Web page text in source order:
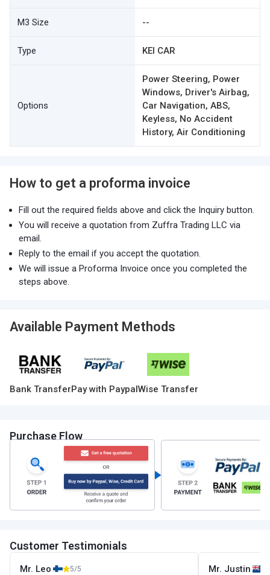
M3 Size --
Type KEI CAR
Options
Power Steering, Power
Windows, Driver's Airbag,
Car Navigation, ABS,
Keyless, No Accident
History, Air Conditioning
How to get a proforma invoice
Fill out the required fields above and click the Inquiry button.
You will receive a quotation from Zuffra Trading LLC via
email.
Reply to the email if you accept the quotation.
We will issue a Proforma Invoice once you completed the
steps above.
Available Payment Methods
Bank TransferPay with PaypalWise Transfer
Purchase Flow
Customer Testimonials
Mr. Leo 5/5 Mr. Justin